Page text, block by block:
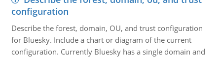
configuration
Describe the forest, domain, OU, and trust configuration
for Bluesky. Include a chart or diagram of the current
configuration. Currently Bluesky has a single domain and